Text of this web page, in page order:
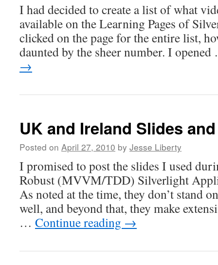
I had decided to create a list of what
available on the Learning Pages of
clicked on the page for the entire list,
daunted by the sheer number. I
→
UK and Ireland Slides
Posted on April 27, 2010 by Jesse Liberty
I promised to post the slides I used
Robust (MVVM/TDD) Silverlight
As noted at the time, they don’t stand
well, and beyond that, they make
… Continue reading →